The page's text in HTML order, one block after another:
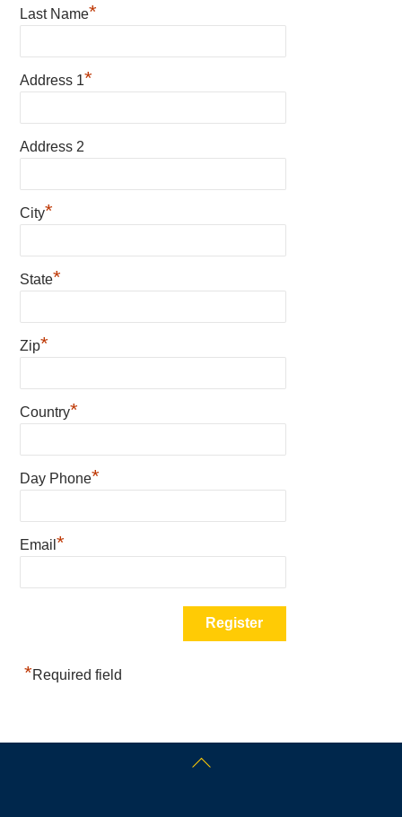
Last Name*
Address 1*
Address 2
City*
State*
Zip*
Country*
Day Phone*
Email*
*Required field
Back